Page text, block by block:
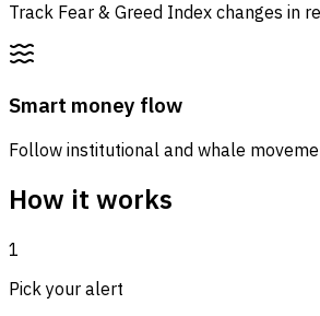
Track Fear & Greed Index changes in
Smart money flow
Follow institutional and whale
How it works
1
Pick your alert